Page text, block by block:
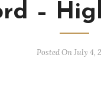
–
Posted On July 4,